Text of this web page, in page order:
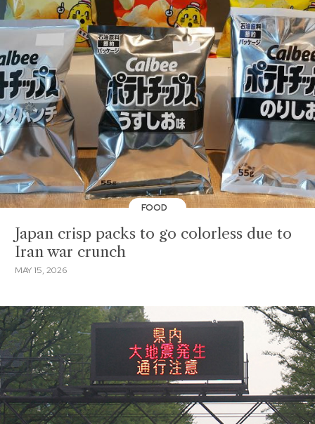
FOOD
Japan crisp packs to go colorless due to
Iran war crunch
MAY 15, 2026